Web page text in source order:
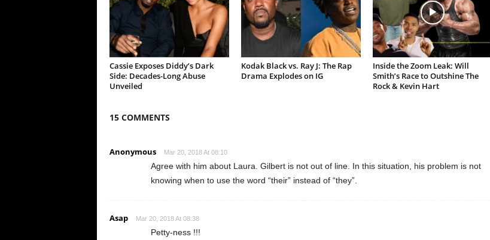
Cassie Exposes Diddy’s Dark
Side: Decades-Long Abuse
Unveiled
Kodak Black vs. Ray J: The Rap
Drama Explodes on IG
Inside the Zoom Leak: Will
Smith’s Race to Outshine The
Rock & Kevin Hart
15 COMMENTS
Anonymous Mar 20, 2018 At 08:10
Agree with him about Laura. Gilbert is not out of line. In this situation, his problem is not
knowing when to use the word “their” instead of “they”.
Asap Mar 20, 2018 At 08:38
Petty-ness !!!